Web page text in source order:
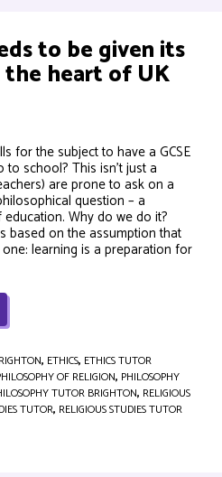
to be given its
heart of UK
for the subject to have a GCSE
school? This isn’t just a
are prone to ask on a
question – a
Why do we do it?
based on the assumption that
learning is a preparation for
, ETHICS, ETHICS TUTOR
OF RELIGION, PHILOSOPHY
TUTOR BRIGHTON, RELIGIOUS
TUTOR, RELIGIOUS STUDIES TUTOR